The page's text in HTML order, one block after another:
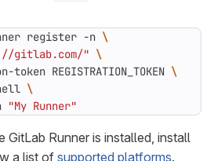
register -n
gitlab.com/"
token REGISTRATION_TOKEN
"My Runner"
GitLab Runner is installed, install
a list of supported platforms.